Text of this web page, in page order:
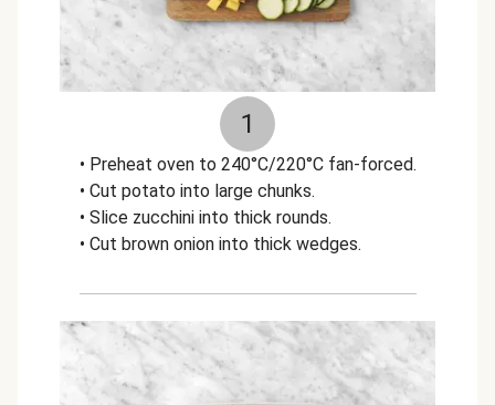
1
• Preheat oven to 240°C/220°C fan-forced.
• Cut potato into large chunks.
• Slice zucchini into thick rounds.
• Cut brown onion into thick wedges.